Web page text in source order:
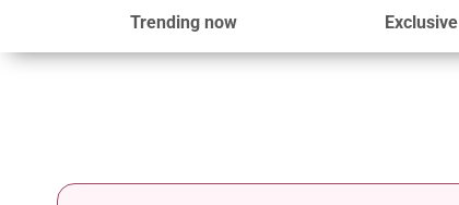
Trending now